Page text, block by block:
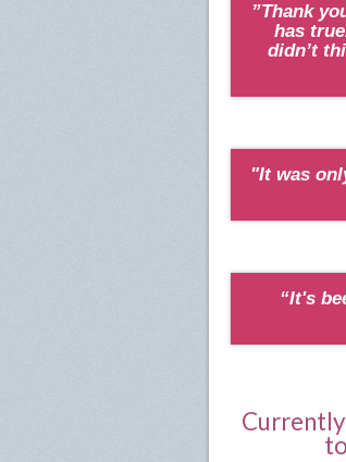
”Thank
has
didn’t
"It was
“It's
Currently